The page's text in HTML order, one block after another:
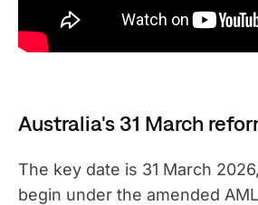
Australia's 31 March
The key date is 31 March
begin under the amended